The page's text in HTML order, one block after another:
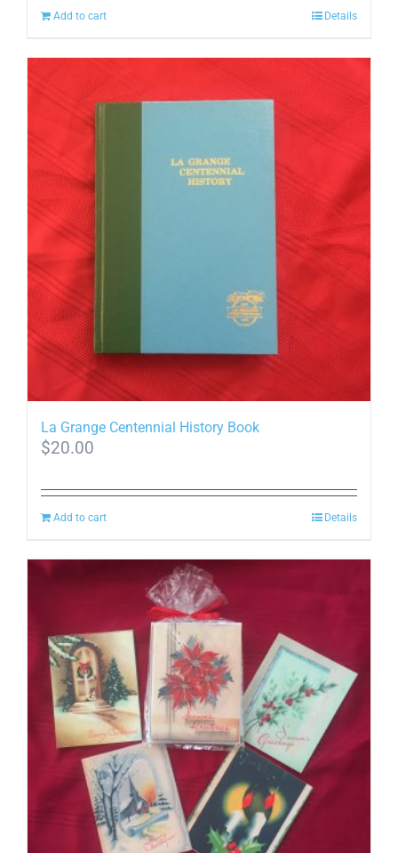
Add to cart Details
La Grange Centennial History Book
$20.00
Add to cart Details